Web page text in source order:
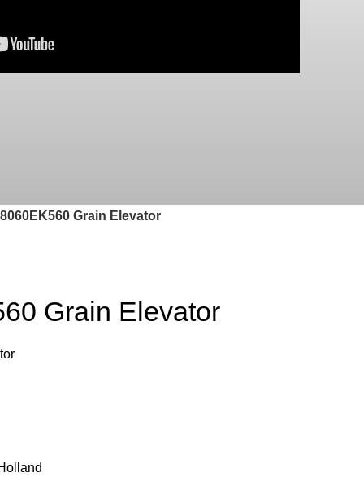
Grain Elevator
Grain Elevator